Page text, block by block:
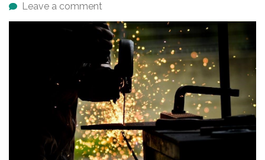
Leave a comment